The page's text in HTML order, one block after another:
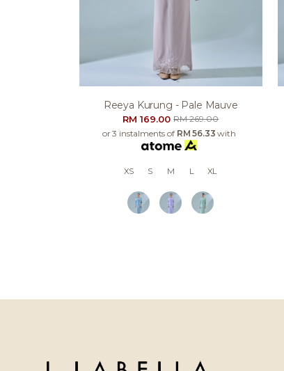
Reeya Kurung - Pale Mauve
RM 169.00RM 269.00
or 3 instalments of RM 56.33 with
XS S M L XL